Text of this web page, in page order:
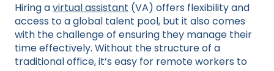
Hiring avirtual assistant (VA) offers flexibility and
access to a global talent pool, but it also comes
with the challenge of ensuring they manage their
time effectively. Without the structure of a
traditional office, it’s easy for remote workers to